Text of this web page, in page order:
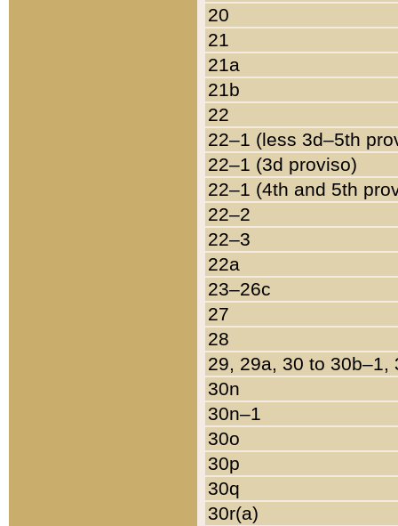
20
21
21a
21b
22
22–1 (less 3d–5th
22–1 (3d proviso)
22–1 (4th and 5th
22–2
22–3
22a
23–26c
27
28
29, 29a, 30 to 30b–1,
30n
30n–1
30o
30p
30q
30r(a)